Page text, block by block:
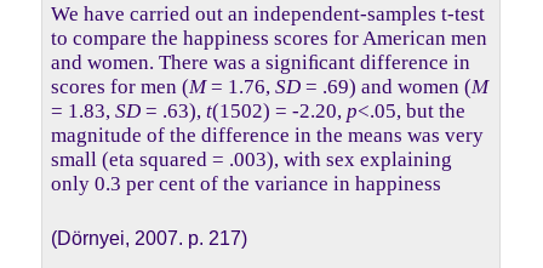
We have carried out an independent-samples t-test
to compare the happiness scores for American men
and women. There was a signiﬁcant difference in
scores for men (M= 1.76, SD= .69) and women (M
= 1.83, SD= .63), t(1502) = -2.20, p<.05, but the
magnitude of the difference in the means was very
small (eta squared = .003), with sex explaining
only 0.3 per cent of the variance in happiness
(Dörnyei, 2007. p. 217)